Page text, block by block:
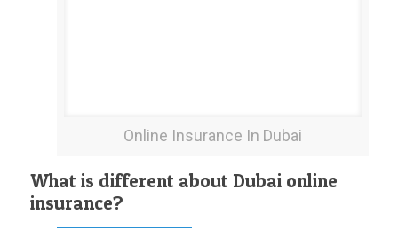
Online Insurance In Dubai
What is different about Dubai online
insurance?